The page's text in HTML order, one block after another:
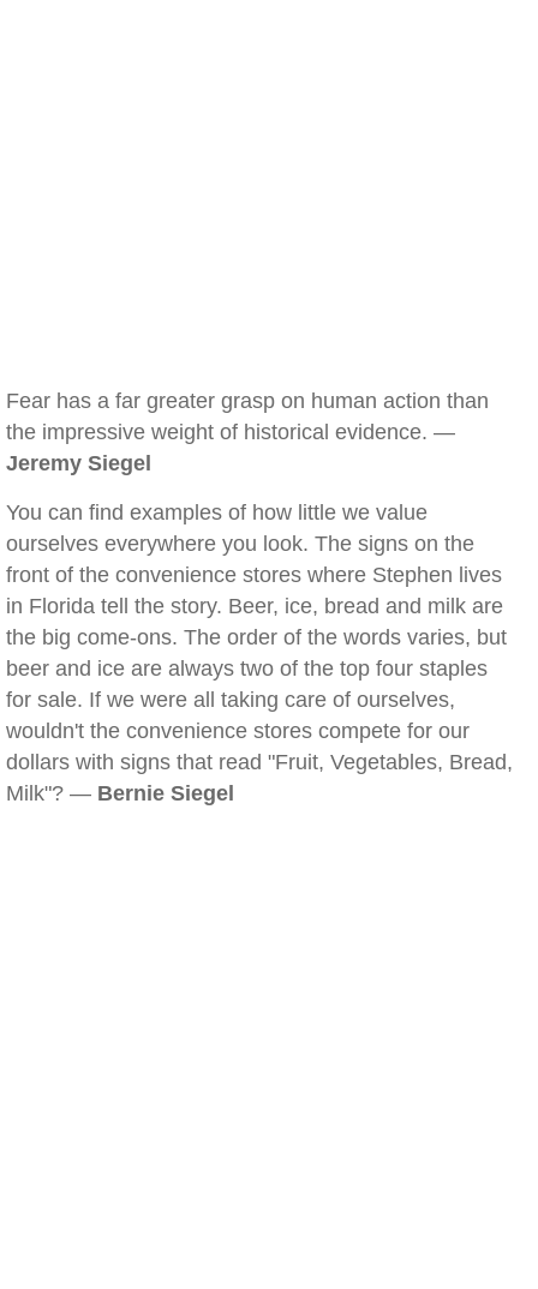
Fear has a far greater grasp on human action than
the impressive weight of historical evidence. —
Jeremy Siegel
You can find examples of how little we value
ourselves everywhere you look. The signs on the
front of the convenience stores where Stephen lives
in Florida tell the story. Beer, ice, bread and milk are
the big come-ons. The order of the words varies, but
beer and ice are always two of the top four staples
for sale. If we were all taking care of ourselves,
wouldn't the convenience stores compete for our
dollars with signs that read "Fruit, Vegetables, Bread,
Milk"? — Bernie Siegel